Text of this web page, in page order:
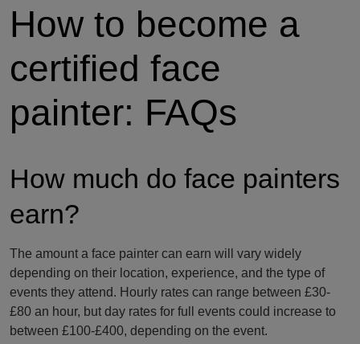
How to become a
certified face
painter: FAQs
How much do face painters
earn?
The amount a face painter can earn will vary widely
depending on their location, experience, and the type of
events they attend. Hourly rates can range between £30-
£80 an hour, but day rates for full events could increase to
between £100-£400, depending on the event.